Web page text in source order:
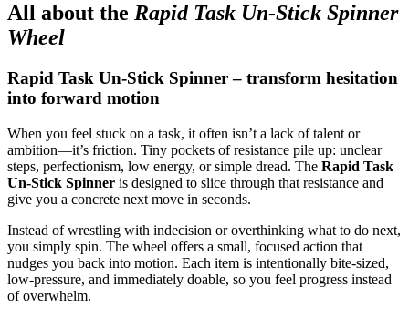
All about the Rapid Task Un-Stick Spinner
Wheel
Rapid Task Un-Stick Spinner – transform hesitation
into forward motion
When you feel stuck on a task, it often isn’t a lack of talent or
ambition—it’s friction. Tiny pockets of resistance pile up: unclear
steps, perfectionism, low energy, or simple dread. The Rapid Task
Un-Stick Spinner is designed to slice through that resistance and
give you a concrete next move in seconds.
Instead of wrestling with indecision or overthinking what to do next,
you simply spin. The wheel offers a small, focused action that
nudges you back into motion. Each item is intentionally bite-sized,
low-pressure, and immediately doable, so you feel progress instead
of overwhelm.